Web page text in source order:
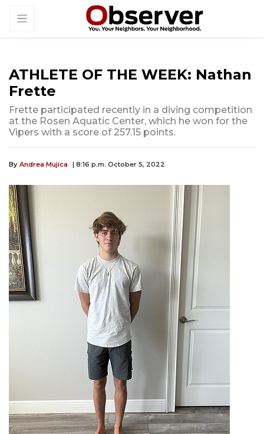
ATHLETE OF THE WEEK: Nathan
Frette
Frette participated recently in a diving competition
at the Rosen Aquatic Center, which he won for the
Vipers with a score of 257.15 points.
By Andrea Mujica | 8:16 p.m. October 5, 2022